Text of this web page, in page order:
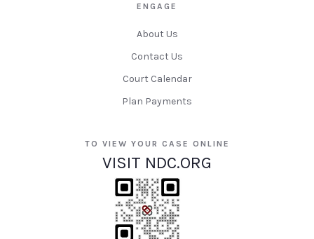
ENGAGE
About Us
Contact Us
Court Calendar
Plan Payments
TO VIEW YOUR CASE ONLINE
VISIT NDC.ORG